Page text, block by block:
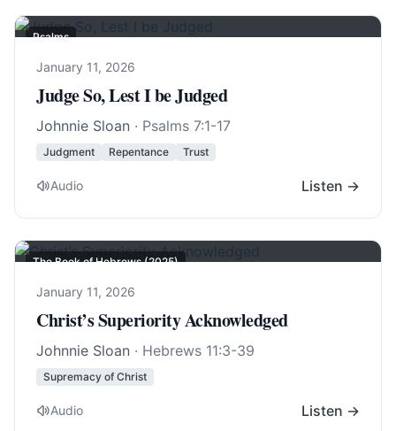
Psalms
January 11, 2026
Judge So, Lest I be Judged
Johnnie Sloan · Psalms 7:1-17
Judgment Repentance Trust
Audio Listen →
The Book of Hebrews (2025)
January 11, 2026
Christ’s Superiority Acknowledged
Johnnie Sloan · Hebrews 11:3-39
Supremacy of Christ
Audio Listen →